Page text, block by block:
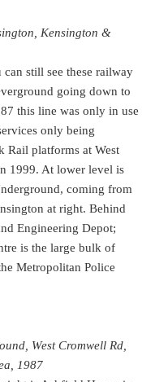
Kensington &
still see these railway
going down to
this line was only in use
only being
Rail platforms at West
1999. At lower level is
coming from
at right. Behind
Engineering Depot;
is the large bulk of
Metropolitan Police
West Cromwell Rd,
1987